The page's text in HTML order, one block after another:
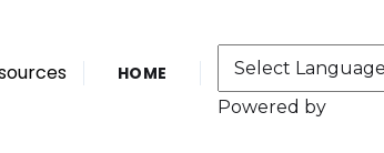
HOME
Powered by